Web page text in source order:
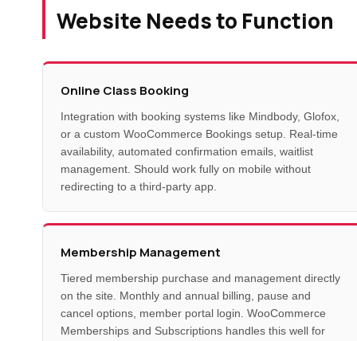
Website Needs to Function
Online Class Booking
Integration with booking systems like Mindbody, Glofox,
or a custom WooCommerce Bookings setup. Real-time
availability, automated confirmation emails, waitlist
management. Should work fully on mobile without
redirecting to a third-party app.
Membership Management
Tiered membership purchase and management directly
on the site. Monthly and annual billing, pause and
cancel options, member portal login. WooCommerce
Memberships and Subscriptions handles this well for